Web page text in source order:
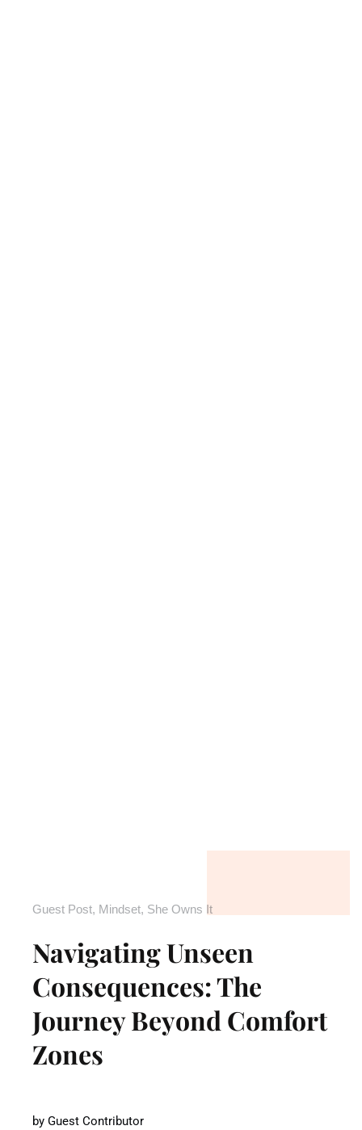
Guest Post, Mindset, She Owns It
Navigating Unseen
Consequences: The
Journey Beyond Comfort
Zones
by Guest Contributor